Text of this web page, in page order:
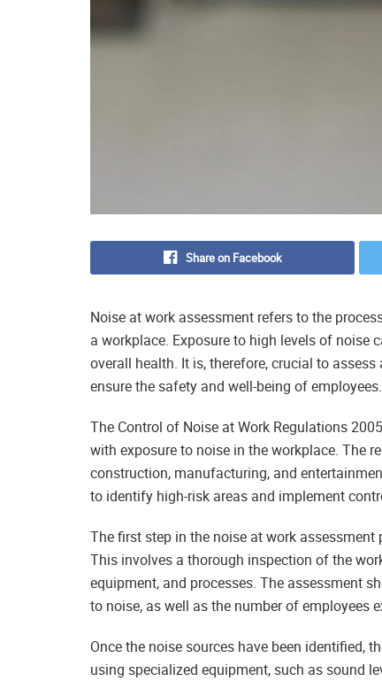
Share on Facebook
Noise at work assessment refers to the
a workplace. Exposure to high levels of noise
overall health. It is, therefore, crucial to
ensure the safety and well-being of employees.
The Control of Noise at Work Regulations
with exposure to noise in the workplace. The
construction, manufacturing, and
to identify high-risk areas and implement
The first step in the noise at work
This involves a thorough inspection of the
equipment, and processes. The assessment
to noise, as well as the number of employees
Once the noise sources have been identified,
using specialized equipment, such as sound